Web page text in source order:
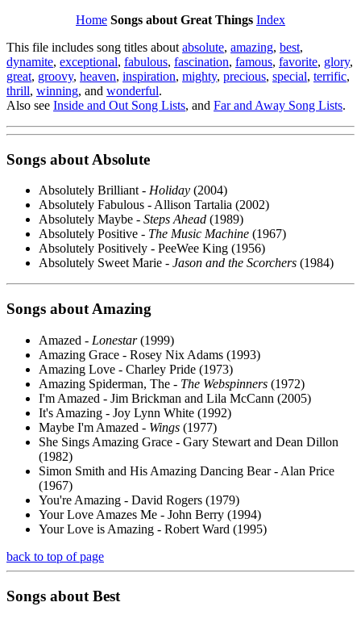
Home Songs about Great Things Index
This file includes song titles about absolute, amazing, best,
dynamite, exceptional, fabulous, fascination, famous, favorite, glory,
great, groovy, heaven, inspiration, mighty, precious, special, terrific,
thrill, winning, and wonderful.
Also see Inside and Out Song Lists, and Far and Away Song Lists.
Songs about Absolute
Absolutely Brilliant - Holiday (2004)
Absolutely Fabulous - Allison Tartalia (2002)
Absolutely Maybe - Steps Ahead (1989)
Absolutely Positive - The Music Machine (1967)
Absolutely Positively - PeeWee King (1956)
Absolutely Sweet Marie - Jason and the Scorchers (1984)
Songs about Amazing
Amazed - Lonestar(1999)
Amazing Grace - Rosey Nix Adams (1993)
Amazing Love - Charley Pride (1973)
Amazing Spiderman, The - The Webspinners (1972)
I'm Amazed - Jim Brickman and Lila McCann (2005)
It's Amazing - Joy Lynn White (1992)
Maybe I'm Amazed - Wings (1977)
She Sings Amazing Grace - Gary Stewart and Dean Dillon
(1982)
Simon Smith and His Amazing Dancing Bear - Alan Price
(1967)
You're Amazing - David Rogers (1979)
Your Love Amazes Me - John Berry (1994)
Your Love is Amazing - Robert Ward (1995)
back to top of page
Songs about Best